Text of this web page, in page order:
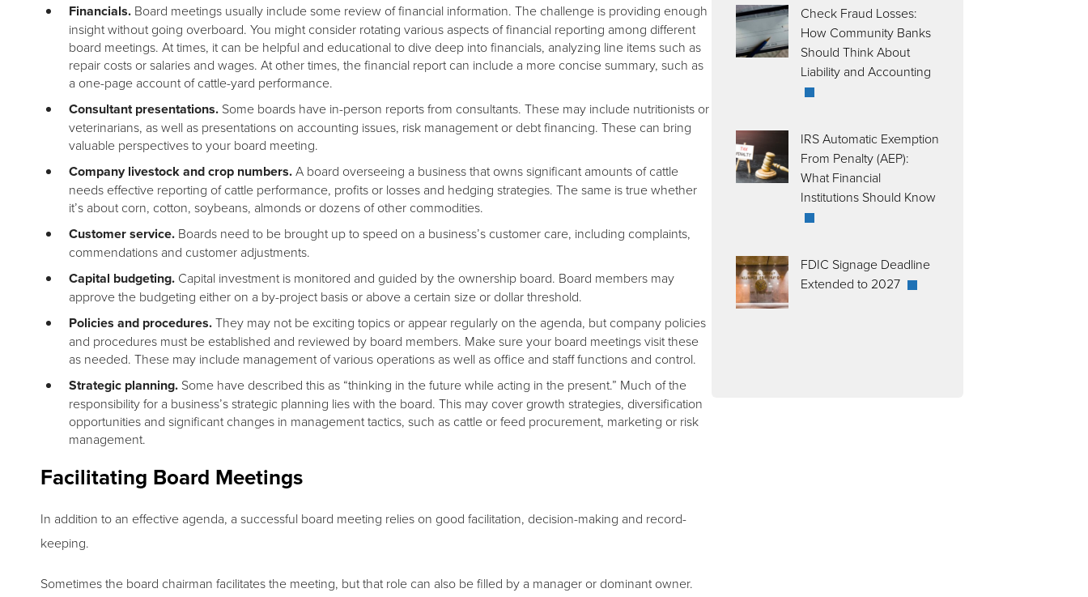
Financials. Board meetings usually include some review of financial information. The challenge is providing enough
insight without going overboard. You might consider rotating various aspects of financial reporting among different
board meetings. At times, it can be helpful and educational to dive deep into financials, analyzing line items such as
repair costs or salaries and wages. At other times, the financial report can include a more concise summary, such as
a one-page account of cattle-yard performance.
Consultant presentations. Some boards have in-person reports from consultants. These may include nutritionists or
veterinarians, as well as presentations on accounting issues, risk management or debt financing. These can bring
valuable perspectives to your board meeting.
Company livestock and crop numbers.A board overseeing a business that owns significant amounts of cattle
needs effective reporting of cattle performance, profits or losses and hedging strategies. The same is true whether
it’s about corn, cotton, soybeans, almonds or dozens of other commodities.
Customer service. Boards need to be brought up to speed on a business’s customer care, including complaints,
commendations and customer adjustments.
Capital budgeting. Capital investment is monitored and guided by the ownership board. Board members may
approve the budgeting either on a by-project basis or above a certain size or dollar threshold.
Policies and procedures.They may not be exciting topics or appear regularly on the agenda, but company policies
and procedures must be established and reviewed by board members. Make sure your board meetings visit these
as needed. These may include management of various operations as well as office and staff functions and control.
Strategic planning. Some have described this as “thinking in the future while acting in the present.” Much of the
responsibility for a business’s strategic planning lies with the board. This may cover growth strategies, diversification
opportunities and significant changes in management tactics, such as cattle or feed procurement, marketing or risk
management.
Facilitating Board Meetings
In addition to an effective agenda, a successful board meeting relies on good facilitation, decision-making and record-
keeping.
Sometimes the board chairman facilitates the meeting, but that role can also be filled by a manager or dominant owner.
Check Fraud Losses:
How Community Banks
Should Think About
Liability and Accounting
IRS Automatic Exemption
From Penalty (AEP):
What Financial
Institutions Should Know
FDIC Signage Deadline
Extended to 2027